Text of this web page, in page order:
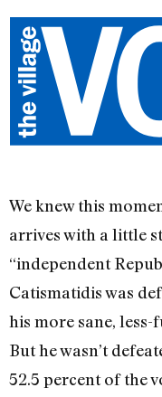
We knew this
arrives with a little
“independent
Catismatidis was
his more sane,
But he wasn’t
52.5 percent of the